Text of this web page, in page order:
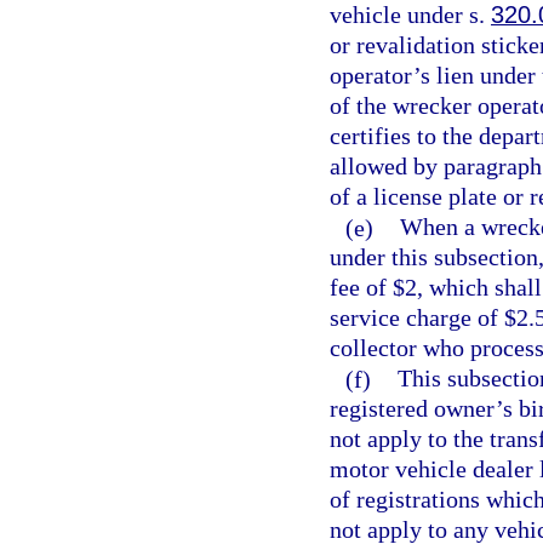
vehicle under s.
or revalidation
operator’s lien
of the wrecker
certifies to the
allowed by
of a license plate or
(e) When a
under this
fee of $2, which
service charge of
collector who
(f) This
registered owner’s
not apply to the
motor vehicle dealer
of registrations
not apply to any